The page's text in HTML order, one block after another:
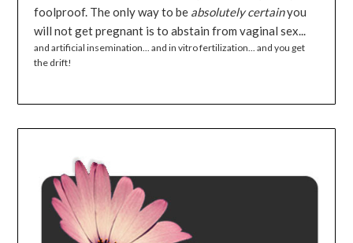
foolproof. The only way to be absolutely certainyou
will not get pregnant is to abstain from vaginal sex...
and artificial insemination... and in vitro fertilization... and you get
the drift!